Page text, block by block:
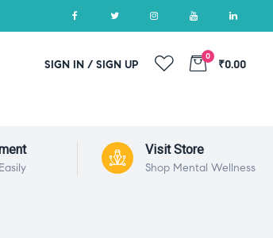
SIGN IN / SIGN UP
0
₹0.00
Visit Store
Shop Mental Wellness